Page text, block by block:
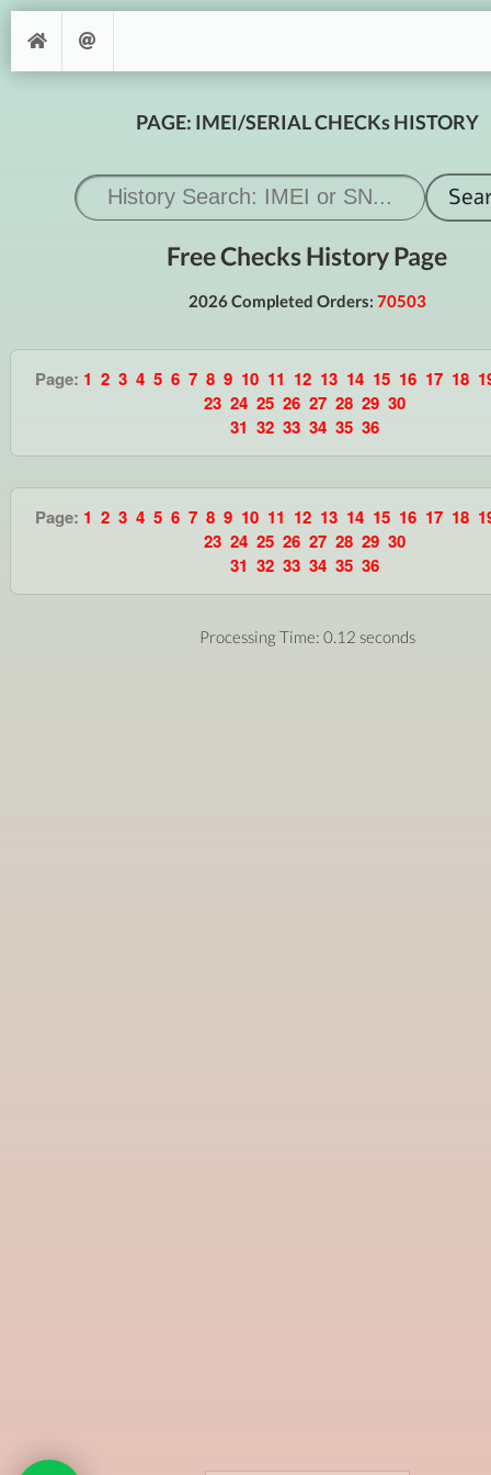
PAGE: IMEI/SERIAL CHECKs HISTORY
Free Checks History Page
2026 Completed Orders: 70503
Page: 1 2 3 4 5 6 7 8 9 10 11 12 13 14 15 16 17 18
23 24 25 26 27 28 29 30
31 32 33 34 35 36
Page: 1 2 3 4 5 6 7 8 9 10 11 12 13 14 15 16 17 18
23 24 25 26 27 28 29 30
31 32 33 34 35 36
Processing Time: 0.12 seconds